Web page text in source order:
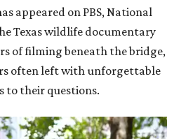
appeared on PBS, National
Texas wildlife documentary
of filming beneath the bridge,
often left with unforgettable
to their questions.